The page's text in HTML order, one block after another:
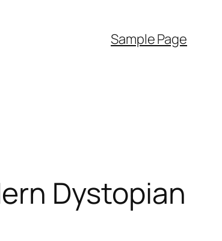
Sample Page
Dystopian